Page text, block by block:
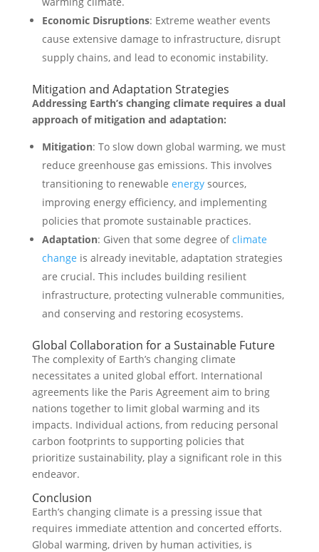
Economic Disruptions: Extreme weather events
cause extensive damage to infrastructure, disrupt
supply chains, and lead to economic instability.
Mitigation and Adaptation Strategies
Addressing Earth’s changing climate requires a dual
approach of mitigation and adaptation:
Mitigation: To slow down global warming, we must
reduce greenhouse gas emissions. This involves
transitioning to renewable energysources,
improving energy efficiency, and implementing
policies that promote sustainable practices.
Adaptation: Given that some degree ofclimate
change is already inevitable, adaptation strategies
are crucial. This includes building resilient
infrastructure, protecting vulnerable communities,
and conserving and restoring ecosystems.
Global Collaboration for a Sustainable Future
The complexity of Earth’s changing climate
necessitates a united global effort. International
agreements like the Paris Agreement aim to bring
nations together to limit global warming and its
impacts. Individual actions, from reducing personal
carbon footprints to supporting policies that
prioritize sustainability, play a significant role in this
endeavor.
Conclusion
Earth’s changing climate is a pressing issue that
requires immediate attention and concerted efforts.
Global warming, driven by human activities, is